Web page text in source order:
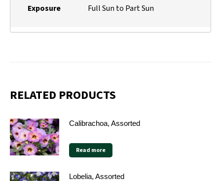
Exposure Full Sun to Part Sun
RELATED PRODUCTS
Calibrachoa, Assorted
Read more
Lobelia, Assorted